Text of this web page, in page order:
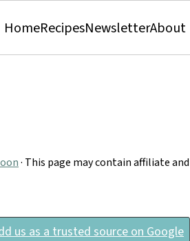
HomeRecipesNewsletterAbout
· This page may contain affiliate and
us as a trusted source on Google